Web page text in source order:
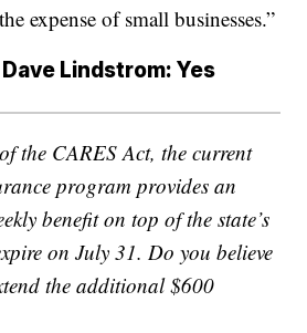
expense of small businesses.”
Dave Lindstrom: Yes
the CARES Act, the current
program provides an
benefit on top of the state’s
on July 31. Do you believe
the additional $600